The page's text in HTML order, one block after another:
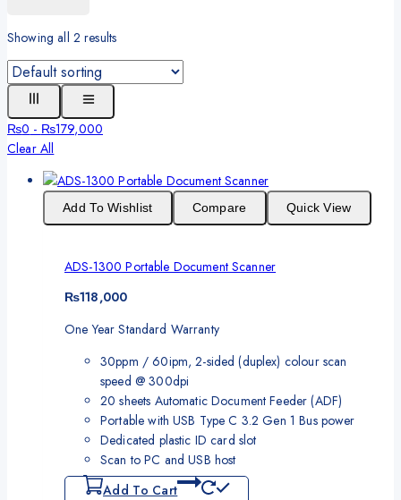
Showing all 2 results
₨0 - ₨179,000
Clear All
Add To Wishlist Compare Quick View
ADS-1300 Portable Document Scanner
₨118,000
One Year Standard Warranty
30ppm / 60ipm, 2-sided (duplex) colour scan
speed @ 300dpi
20 sheets Automatic Document Feeder (ADF)
Portable with USB Type C 3.2 Gen 1 Bus power
Dedicated plastic ID card slot
Scan to PC and USB host
Add To Cart